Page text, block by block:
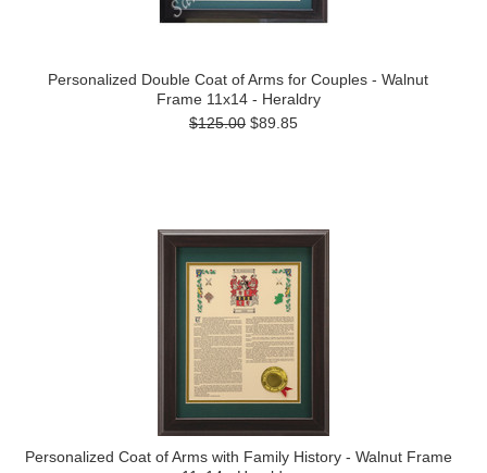
Personalized Double Coat of Arms for Couples - Walnut
Frame 11x14 - Heraldry
$125.00 $89.85
Personalized Coat of Arms with Family History - Walnut Frame